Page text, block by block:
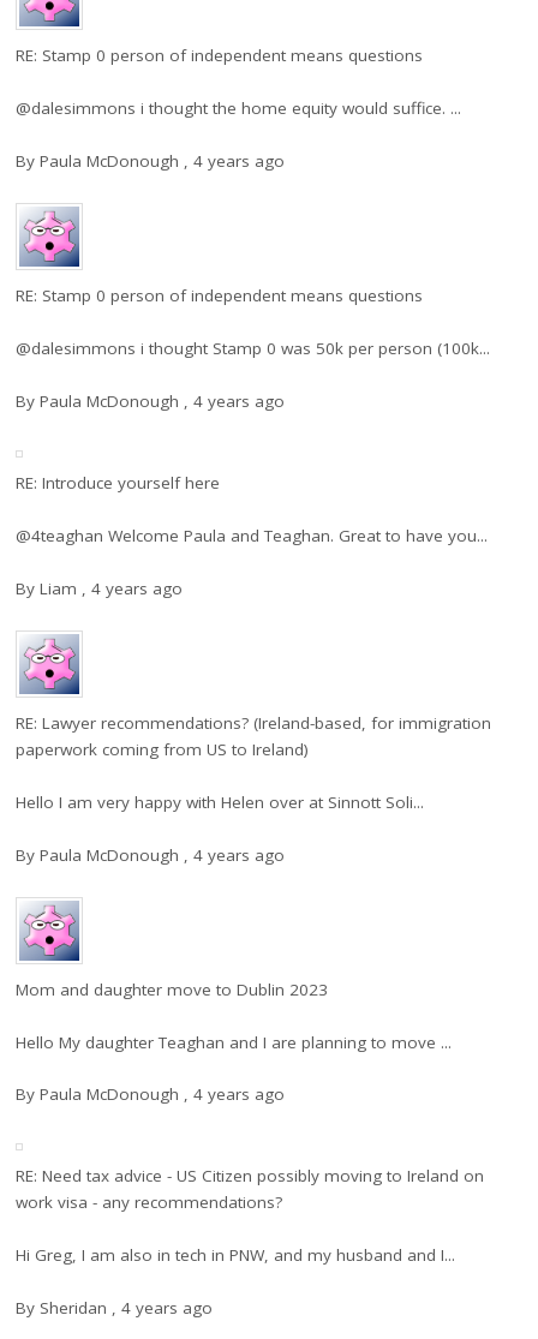
RE: Stamp 0 person of independent means questions
@dalesimmons i thought the home equity would suffice. ...
ByPaula McDonough ,4 years ago
RE: Stamp 0 person of independent means questions
@dalesimmons i thought Stamp 0 was 50k per person (100k...
ByPaula McDonough ,4 years ago
RE: Introduce yourself here
@4teaghan Welcome Paula and Teaghan. Great to have you...
ByLiam ,4 years ago
RE: Lawyer recommendations? (Ireland-based, for immigration
paperwork coming from US to Ireland)
Hello I am very happy with Helen over at Sinnott Soli...
ByPaula McDonough ,4 years ago
Mom and daughter move to Dublin 2023
Hello My daughter Teaghan and I are planning to move ...
ByPaula McDonough ,4 years ago
RE: Need tax advice - US Citizen possibly moving to Ireland on
work visa - any recommendations?
Hi Greg, I am also in tech in PNW, and my husband and I...
By Sheridan ,4 years ago